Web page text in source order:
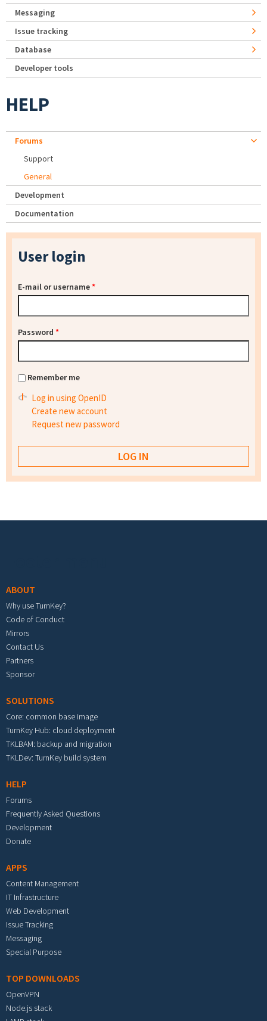
Messaging
Issue tracking
Database
Developer tools
HELP
Forums
Support
General
Development
Documentation
User login
E-mail or username*
Password *
Remember me
Log in using OpenID
Create new account
Request new password
ABOUT
Why use TurnKey?
Code of Conduct
Mirrors
Contact Us
Partners
Sponsor
SOLUTIONS
Core: common base image
TurnKey Hub: cloud deployment
TKLBAM: backup and migration
TKLDev: TurnKey build system
HELP
Forums
Frequently Asked Questions
Development
Donate
APPS
Content Management
IT Infrastructure
Web Development
Issue Tracking
Messaging
Special Purpose
TOP DOWNLOADS
OpenVPN
Node.js stack